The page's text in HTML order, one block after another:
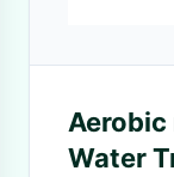
Aerobic
Water